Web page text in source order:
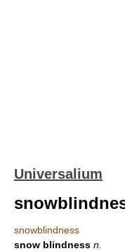
Universalium
snowblindness
snow blindness n.